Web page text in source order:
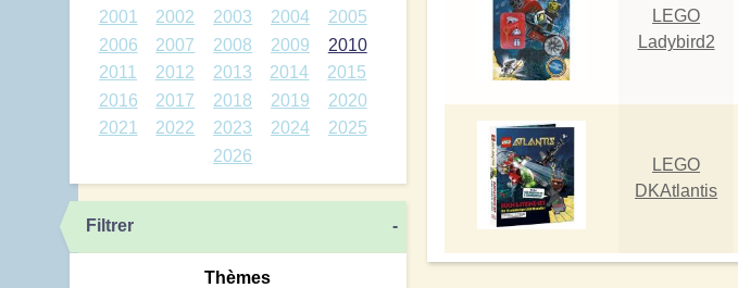
2001
2002 2003 2004
2005
2006
2007 2008 2009
2010
2011
2012 2013 2014
2015
2016
2017 2018 2019
2020
2021
2022 2023 2024
2025
2026
Filtrer -
Thèmes
LEGO
Ladybird2
LEGO
DKAtlantis